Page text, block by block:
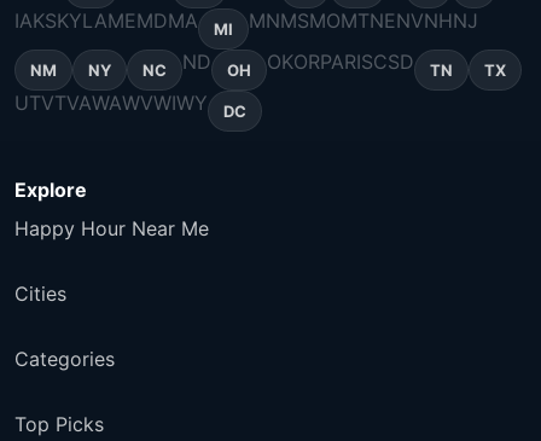
IAKSKYLAMEMDMA MI MNMSMOMTNENVNHNJ
NM NY NC ND OH OKORPARISCSD TN TX
UTVTVAWAWVWIWY DC
Explore
Happy Hour Near Me
Cities
Categories
Top Picks